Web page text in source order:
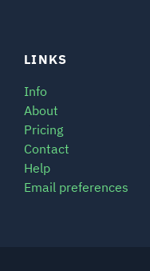
LINKS
Info
About
Pricing
Contact
Help
Email preferences